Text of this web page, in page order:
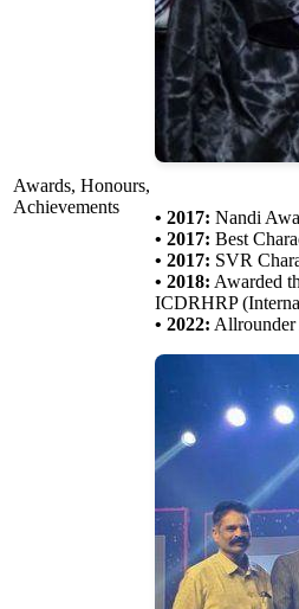
Awards, Honours,
Achievements
• 2017: Nandi
• 2017: Best
• 2017: SVR
• 2018: Awarded
ICDRHRP
• 2022: Allrounder